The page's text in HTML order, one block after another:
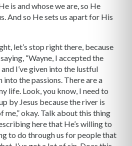
is and whose we are, so He
And so He sets us apart for His
let’s stop right there, because
“Wayne, I accepted the
I’ve given into the lustful
into the passions. There are a
life. Look, you know, I need to
by Jesus because the river is
okay. Talk about this thing
here that He’s willing to
to do through us for people that